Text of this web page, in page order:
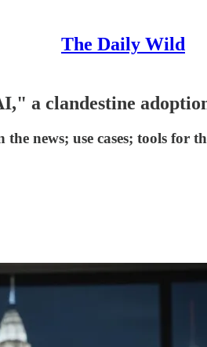
The Daily Wild
a clandestine
news; use cases; tools for